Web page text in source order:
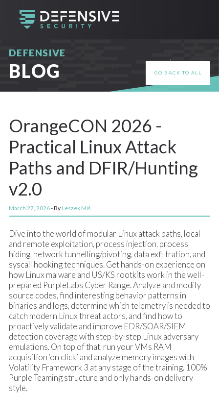
DEFENSIVE
GO BACK TO ALL
BLOG
OrangeCON 2026 -
Practical Linux Attack
Paths and DFIR/Hunting
v2.0
March 27, 2026- By Leszek Miś
Dive into the world of modular Linux attack paths, local
and remote exploitation, process injection, process
hiding, network tunnelling/pivoting, data exfiltration, and
syscall hooking techniques. Get hands-on experience on
how Linux malware and US/KS rootkits work in the well-
prepared PurpleLabs Cyber Range. Analyze and modify
source codes, find interesting behavior patterns in
binaries and logs, determine which telemetry is needed to
catch modern Linux threat actors, and find how to
proactively validate and improve EDR/SOAR/SIEM
detection coverage with step-by-step Linux adversary
emulations. On top of that, run your VMs RAM
acquisition ‘on click’ and analyze memory images with
Volatility Framework 3 at any stage of the training. 100%
Purple Teaming structure and only hands-on delivery
style.